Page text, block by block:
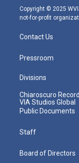
m
Copyright © 2025
not-for-profit
Contact Us
Pressroom
Divisions
Chiaroscuro
VIA Studios Global
Public Documents
Staff
Board of Directors